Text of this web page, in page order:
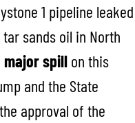
1 pipeline leaked
sands oil in North
spill on this
and the State
approval of the